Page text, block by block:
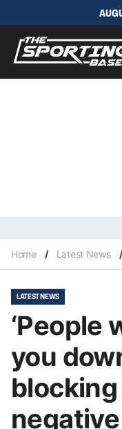
Home / Latest News /
LATEST NEWS
‘People
you